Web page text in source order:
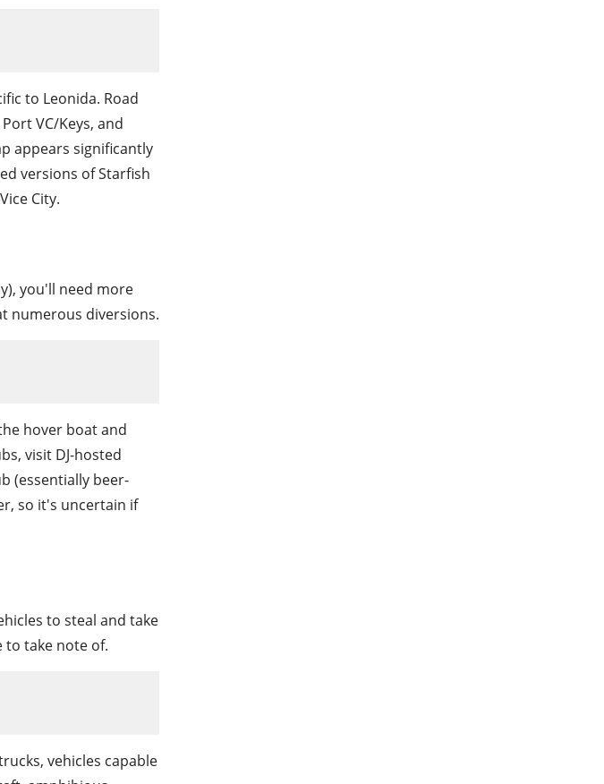
to Leonida. Road
VC/Keys, and
appears significantly
versions of Starfish
City.
you'll need more
numerous diversions.
hover boat and
visit DJ-hosted
(essentially beer-
so it's uncertain if
to steal and take
to take note of.
vehicles capable